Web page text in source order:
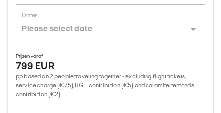
Dates
Prijzen vanaf
799 EUR
pp based on 2 people traveling together - excluding flight tickets,
service charge (€75), RGF contribution (€5) and calamiteitenfonds
contribution (€2)